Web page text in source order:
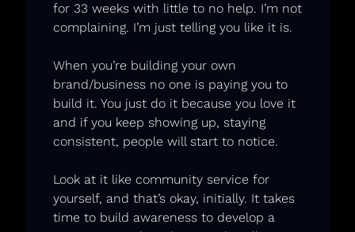
for 33 weeks with little to no help. I’m not
complaining. I’m just telling you like it is.
When you’re building your own
brand/business no one is paying you to
build it. You just do it because you love it
and if you keep showing up, staying
consistent, people will start to notice.
Look at it like community service for
yourself, and that’s okay, initially. It takes
time to build awareness to develop a